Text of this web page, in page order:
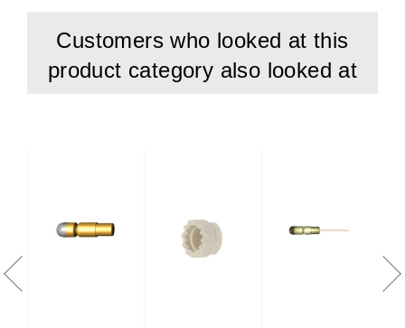
Customers who looked at this
product category also looked at